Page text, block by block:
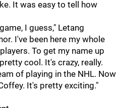
It was easy to tell how
I guess," Letang
I've been here my whole
To get my name up
cool. It's crazy, really.
of playing in the NHL. Now
It's pretty exciting."